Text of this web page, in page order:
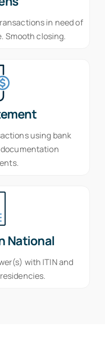
in need of
Smooth closing.
using bank
National
with ITIN and